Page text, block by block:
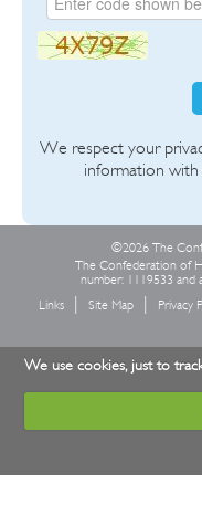
We respect your
information
©2026 The
The Confederation of
number: 1119533 and
Links
Site Map Privacy
We use cookies, just to